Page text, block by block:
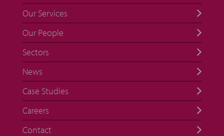
Our Services
Our People
Sectors
News
Case Studies
Careers
Contact